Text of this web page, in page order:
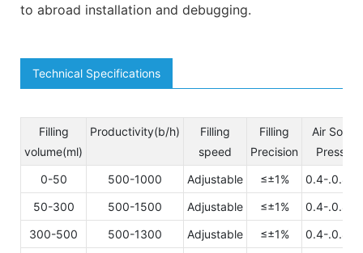
to abroad installation and debugging.
Technical Specifications
Filling
volume(ml)
Productivity(b/h)
Filling
speed
Filling
Precision
Air
Pressuer
0-50
500-1000 Adjustable ≤±1%
0.4-
50-300
500-1500 Adjustable ≤±1%
0.4-
300-500
500-1300 Adjustable ≤±1%
0.4-